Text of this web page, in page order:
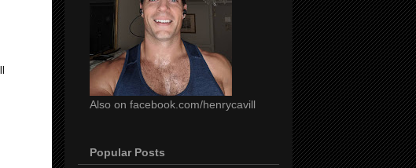
Also on facebook.com/henrycavill
Popular Posts